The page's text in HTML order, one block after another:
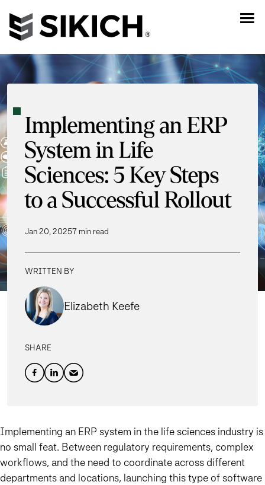
Implementing an ERP
System in Life
Sciences: 5 Key Steps
to a Successful Rollout
Jan 20, 20257 min read
WRITTEN BY
Elizabeth Keefe
SHARE
Implementing an ERP system in the life sciences industry is
no small feat. Between regulatory requirements, complex
workflows, and the need to coordinate across different
departments and locations, launching this type of software